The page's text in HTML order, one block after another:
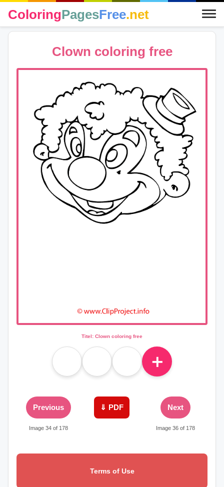
ColoringPagesFree.net
Clown coloring free
Titel: Clown coloring free
＋
Previous
Image 34 of 178
⇓ PDF Next
Image 36 of 178
Terms of Use